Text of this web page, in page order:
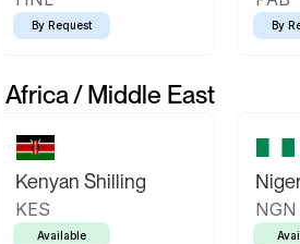
By Request By
Africa / Middle East
Kenyan Shilling
KES
Available
NGN